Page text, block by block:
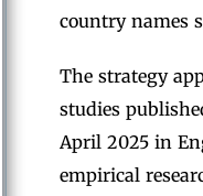
country names
The strategy
studies
April 2025 in
empirical